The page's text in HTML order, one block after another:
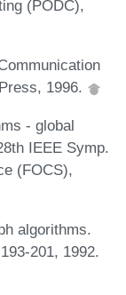
(PODC),
1996.
- global
IEEE Symp.
(FOCS),
algorithms.
201, 1992.